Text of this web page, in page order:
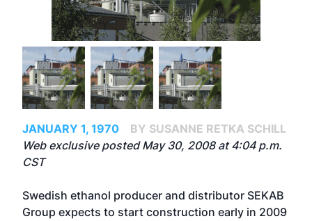
JANUARY 1, 1970
BY SUSANNE RETKA SCHILL
Web exclusive posted May 30, 2008 at 4:04 p.m.
CST
Swedish ethanol producer and distributor SEKAB
Group expects to start construction early in 2009